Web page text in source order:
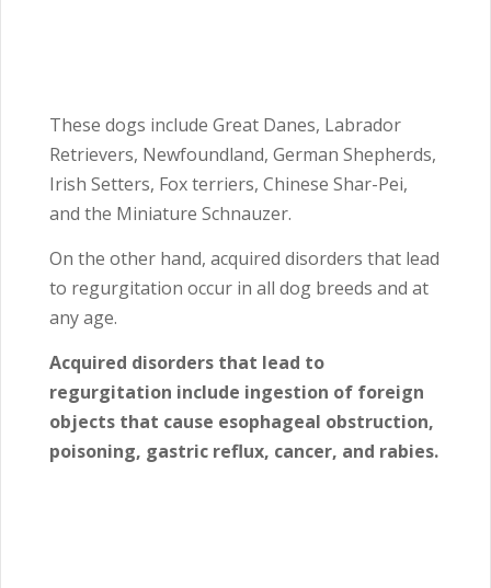
These dogs include Great Danes, Labrador
Retrievers, Newfoundland, German Shepherds,
Irish Setters, Fox terriers, Chinese Shar-Pei,
and the Miniature Schnauzer.
On the other hand, acquired disorders that lead
to regurgitation occur in all dog breeds and at
any age.
Acquired disorders that lead to
regurgitation include ingestion of foreign
objects that cause esophageal obstruction,
poisoning, gastric reflux, cancer, and rabies.